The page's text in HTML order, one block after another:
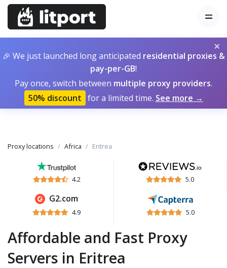
×
🎉 We just launched long anticipated residential proxies &
pay-per-GB!
Pay once, switch between multiple proxy providers.
50% discount for a limited time. See more →
Proxy locations Africa Eritrea
4.2 5.0
G2.com
4.9 5.0
Affordable and Fast Proxy
Servers in Eritrea